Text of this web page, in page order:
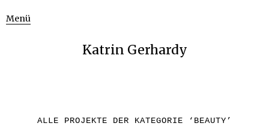
Menü
Katrin Gerhardy
ALLE PROJEKTE DER KATEGORIE ‘ BEAUTY’